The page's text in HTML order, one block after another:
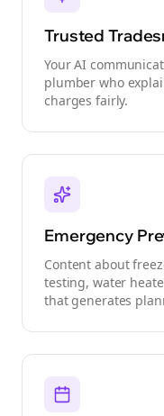
Trusted
Your AI
plumber who
charges fairly.
Emergency
Content about
testing, water
that generates